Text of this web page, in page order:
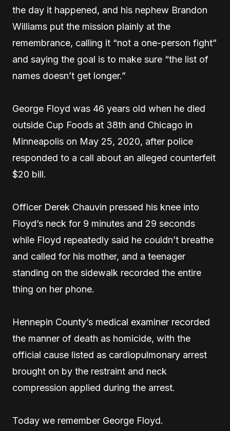
the day it happened, and his nephew Brandon
Williams put the mission plainly at the
remembrance, calling it “not a one-person fight”
and saying the goal is to make sure “the list of
names doesn’t get longer.”
George Floyd was 46 years old when he died
outside Cup Foods at 38th and Chicago in
Minneapolis on May 25, 2020, after police
responded to a call about an alleged counterfeit
$20 bill.
Officer Derek Chauvin pressed his knee into
Floyd’s neck for 9 minutes and 29 seconds
while Floyd repeatedly said he couldn’t breathe
and called for his mother, and a teenager
standing on the sidewalk recorded the entire
thing on her phone.
Hennepin County’s medical examiner recorded
the manner of death as homicide, with the
official cause listed as cardiopulmonary arrest
brought on by the restraint and neck
compression applied during the arrest.
Today we remember George Floyd.